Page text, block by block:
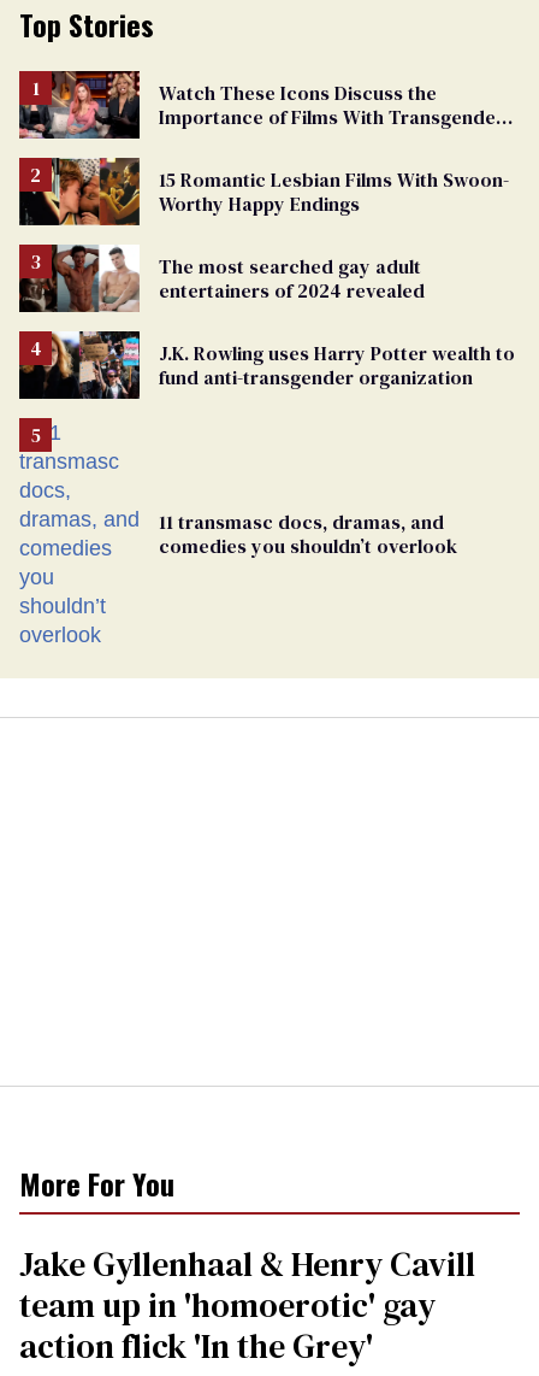
Top Stories
Watch These Icons Discuss the
Importance of Films With Transgender
15 Romantic Lesbian Films With Swoon-
Worthy Happy Endings
The most searched gay adult
entertainers of 2024 revealed
J.K. Rowling uses Harry Potter wealth to
fund anti-transgender organization
11 transmasc docs, dramas, and
comedies you shouldn’t overlook
More For You
Jake Gyllenhaal & Henry Cavill
team up in 'homoerotic' gay
action flick 'In the Grey'